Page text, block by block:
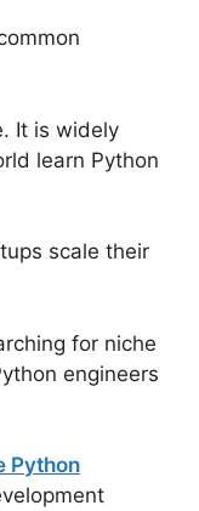
It is widely
learn Python
scale their
for niche
engineers
Python